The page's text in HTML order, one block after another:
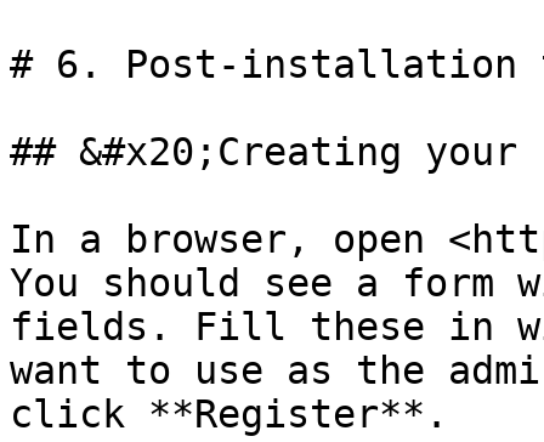
# 6. Post-installation
## &#x20;Creating
In a browser, open
You should see a form
fields. Fill these in
want to use as the
click **Register**.